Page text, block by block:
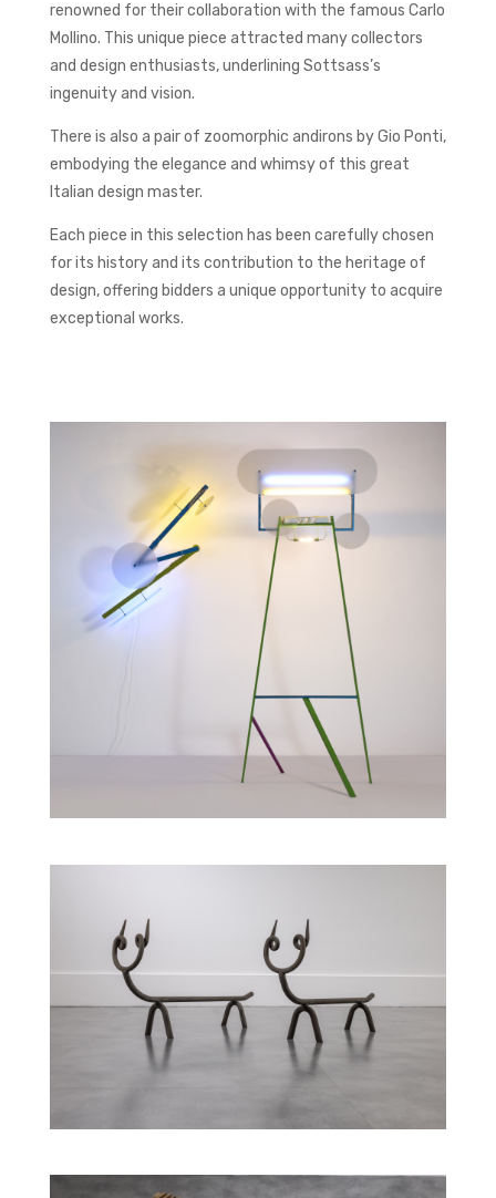
renowned for their collaboration with the famous Carlo
Mollino. This unique piece attracted many collectors
and design enthusiasts, underlining Sottsass’s
ingenuity and vision.
There is also a pair of zoomorphic andirons by Gio Ponti,
embodying the elegance and whimsy of this great
Italian design master.
Each piece in this selection has been carefully chosen
for its history and its contribution to the heritage of
design, offering bidders a unique opportunity to acquire
exceptional works.